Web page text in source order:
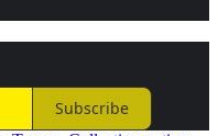
Subscribe